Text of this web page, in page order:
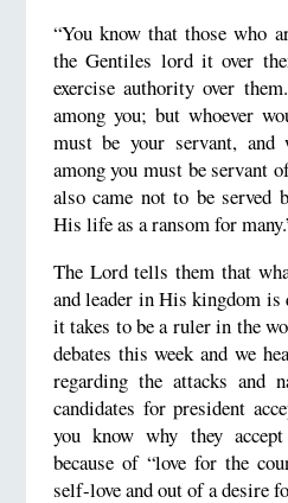
“You know that those who
the Gentiles lord it over
exercise authority over
among you; but whoever
must be your servant, and
among you must be servant
also came not to be served
His life as a ransom for
The Lord tells them that
and leader in His kingdom
it takes to be a ruler in the
debates this week and we
regarding the attacks and
candidates for president
you know why they
because of “love for the
self-love and out of a desire